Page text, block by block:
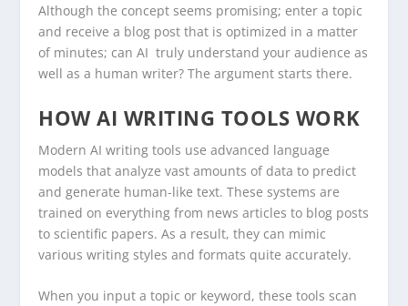
Although the concept seems promising; enter a topic
and receive a blog post that is optimized in a matter
of minutes; can AI truly understand your audience as
well as a human writer? The argument starts there.
HOW AI WRITING TOOLS WORK
Modern AI writing tools use advanced language
models that analyze vast amounts of data to predict
and generate human-like text. These systems are
trained on everything from news articles to blog posts
to scientific papers. As a result, they can mimic
various writing styles and formats quite accurately.
When you input a topic or keyword, these tools scan